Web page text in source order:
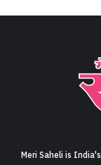
Meri Saheli is